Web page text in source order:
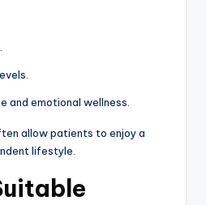
and emotional wellness.
allow patients to enjoy a
lifestyle.